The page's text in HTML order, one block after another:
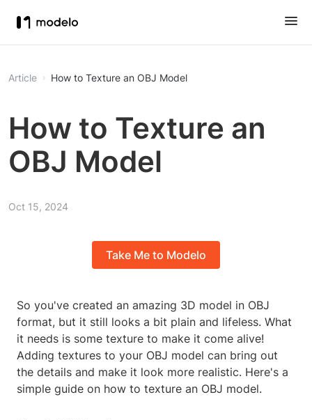
Article How to Texture an OBJ Model
How to Texture an
OBJ Model
Oct 15, 2024
Take Me to Modelo
So you've created an amazing 3D model in OBJ
format, but it still looks a bit plain and lifeless. What
it needs is some texture to make it come alive!
Adding textures to your OBJ model can bring out
the details and make it look more realistic. Here's a
simple guide on how to texture an OBJ model.